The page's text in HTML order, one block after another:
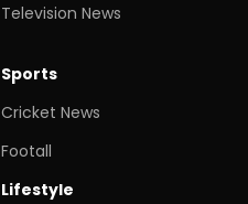
Television News
Sports
Cricket News
Footall
Lifestyle